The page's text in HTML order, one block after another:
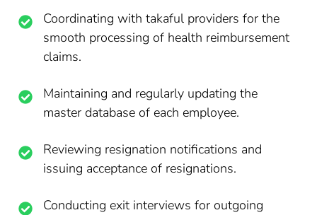
Coordinating with takaful providers for the
smooth processing of health reimbursement
claims.
Maintaining and regularly updating the
master database of each employee.
Reviewing resignation notifications and
issuing acceptance of resignations.
Conducting exit interviews for outgoing